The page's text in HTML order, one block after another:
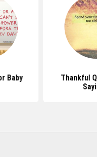
Baby
Thankful